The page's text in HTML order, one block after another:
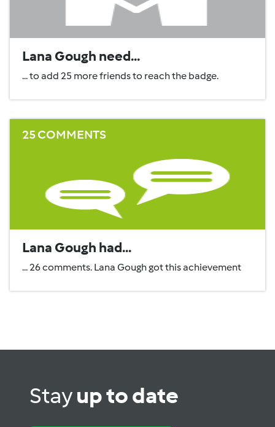
Lana Gough need...
... to add 25 more friends to reach the badge.
25 COMMENTS
Lana Gough had...
... 26 comments. Lana Gough got this achievement
Stayup to date